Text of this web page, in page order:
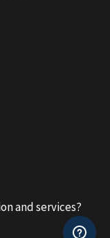
and services?